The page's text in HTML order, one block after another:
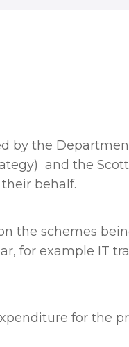
by the
and the
behalf.
the schemes
for example IT
for the